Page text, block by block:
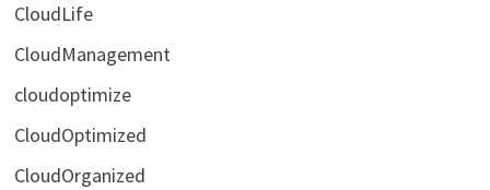
CloudLife
CloudManagement
cloudoptimize
CloudOptimized
CloudOrganized